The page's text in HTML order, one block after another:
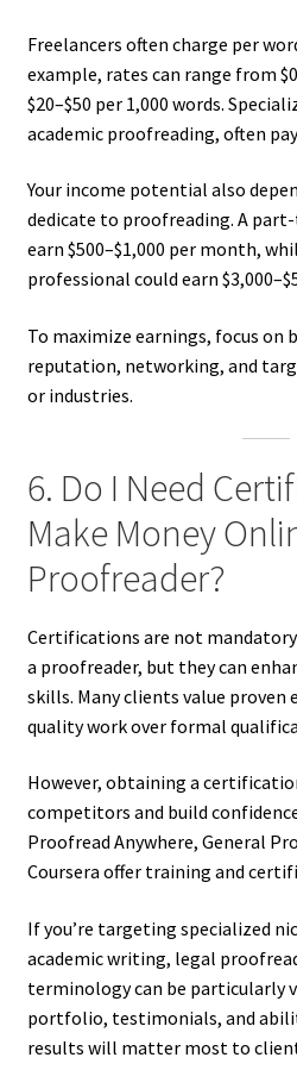
Freelancers often charge per
example, rates can range from
$20–$50 per 1,000 words.
academic proofreading, often
Your income potential also
dedicate to proofreading. A
earn $500–$1,000 per month,
professional could earn
To maximize earnings, focus on
reputation, networking, and
or industries.
6. Do I Need
Make Money
Proofreader?
Certifications are not
a proofreader, but they can
skills. Many clients value proven
quality work over formal
However, obtaining a
competitors and build
Proofread Anywhere, General
Coursera offer training and
If you’re targeting specialized
academic writing, legal
terminology can be particularly
portfolio, testimonials, and
results will matter most to